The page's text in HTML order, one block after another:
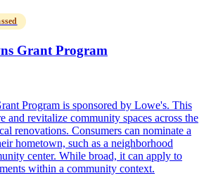
Grant Program
Program is sponsored by Lowe's. This
and revitalize community spaces across the
renovations. Consumers can nominate a
hometown, such as a neighborhood
center. While broad, it can apply to
within a community context.